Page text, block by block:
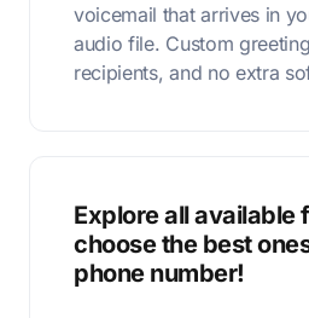
voicemail that arrives in
audio file. Custom
recipients, and no extra
Explore all available
choose the best
phone number!